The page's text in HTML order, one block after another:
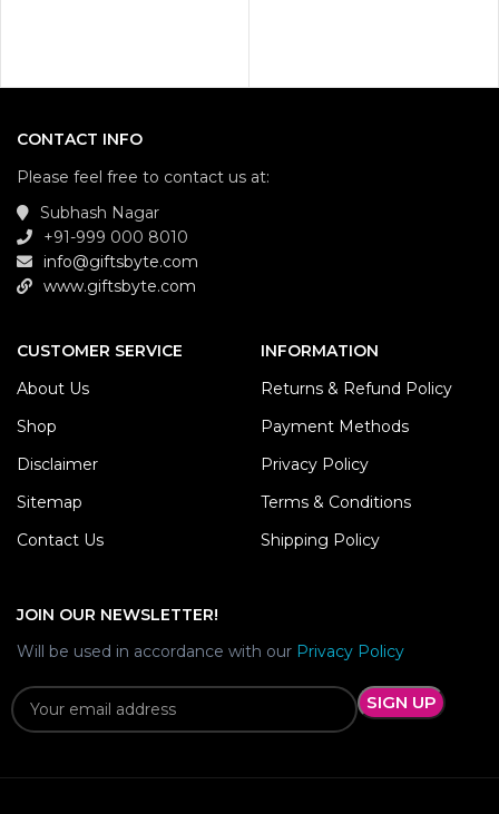
CONTACT INFO
Please feel free to contact us at:
Subhash Nagar
+91-999 000 8010
info@giftsbyte.com
www.giftsbyte.com
CUSTOMER SERVICE
About Us
Shop
Disclaimer
Sitemap
Contact Us
INFORMATION
Returns & Refund Policy
Payment Methods
Privacy Policy
Terms & Conditions
Shipping Policy
JOIN OUR NEWSLETTER!
Will be used in accordance with our Privacy Policy